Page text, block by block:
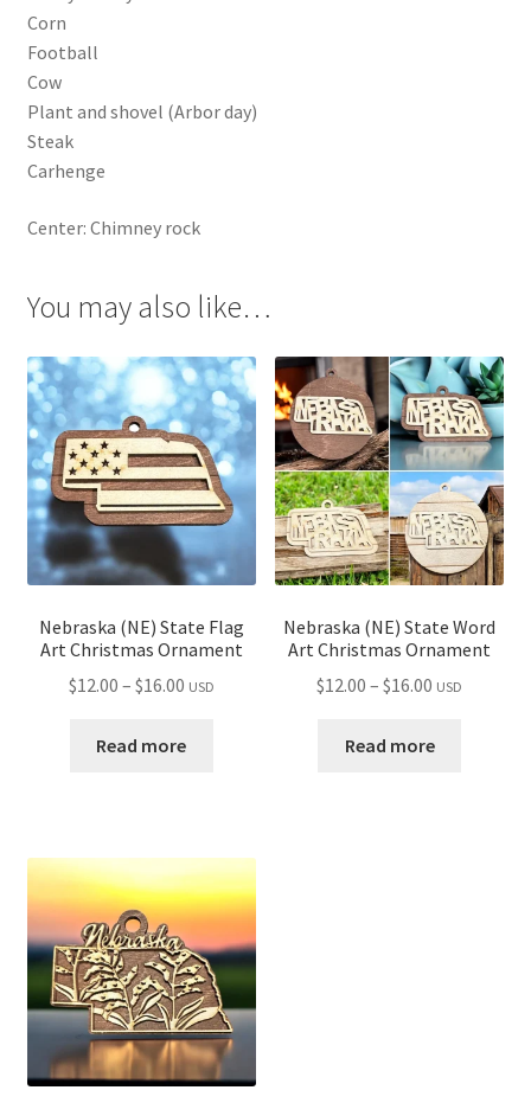
Corn
Football
Cow
Plant and shovel (Arbor day)
Steak
Carhenge
Center: Chimney rock
You may also like…
Nebraska (NE) State Flag
Art Christmas Ornament
$12.00 – $16.00Price
$12.00
USD
Read more
Nebraska (NE) State Word
Art Christmas Ornament
$12.00 – $16.00 Price
$12.00
USD
Read more